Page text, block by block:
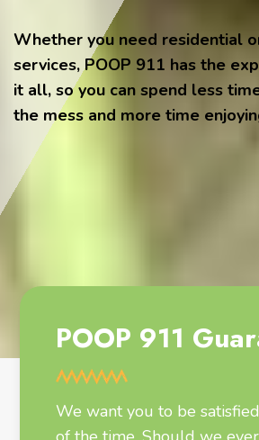
Whether you need residential
services, POOP 911 has the
it all, so you can spend less
the mess and more time
POOP 911
We want you to be